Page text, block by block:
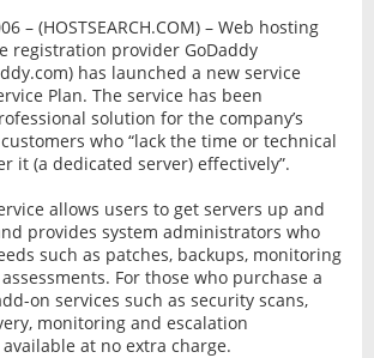
– (HOSTSEARCH.COM) – Web hosting
registration provider GoDaddy
has launched a new service
Plan. The service has been
solution for the company’s
who “lack the time or technical
it (a dedicated server) effectively”.
allows users to get servers up and
provides system administrators who
such as patches, backups, monitoring
For those who purchase a
on services such as security scans,
monitoring and escalation
at no extra charge.